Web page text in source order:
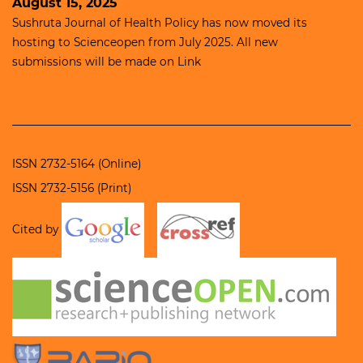
Sushruta Journal of Health Policy has now moved its
hosting to Scienceopen from July 2025. All new
submissions will be made on
Link
ISSN 2732-5164 (Online)
ISSN 2732-5156 (Print)
Cited by